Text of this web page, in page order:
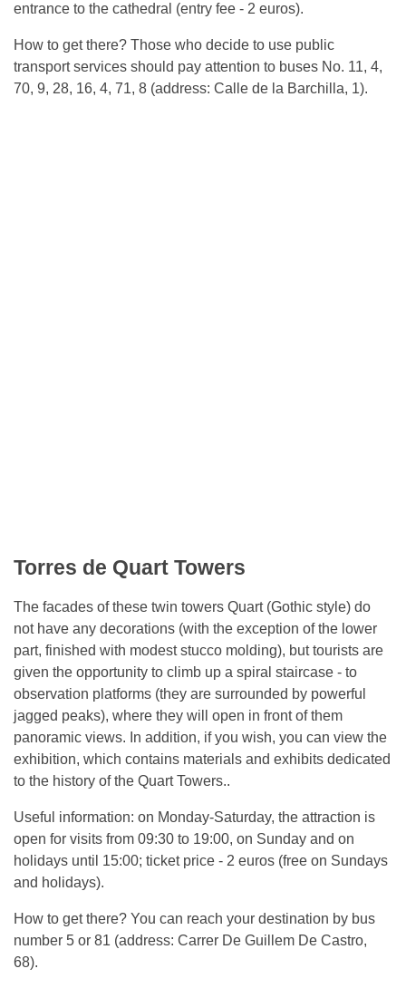
entrance to the cathedral (entry fee - 2 euros).
How to get there? Those who decide to use public
transport services should pay attention to buses No. 11, 4,
70, 9, 28, 16, 4, 71, 8 (address: Calle de la Barchilla, 1).
Torres de Quart Towers
The facades of these twin towers Quart (Gothic style) do
not have any decorations (with the exception of the lower
part, finished with modest stucco molding), but tourists are
given the opportunity to climb up a spiral staircase - to
observation platforms (they are surrounded by powerful
jagged peaks), where they will open in front of them
panoramic views. In addition, if you wish, you can view the
exhibition, which contains materials and exhibits dedicated
to the history of the Quart Towers..
Useful information: on Monday-Saturday, the attraction is
open for visits from 09:30 to 19:00, on Sunday and on
holidays until 15:00; ticket price - 2 euros (free on Sundays
and holidays).
How to get there? You can reach your destination by bus
number 5 or 81 (address: Carrer De Guillem De Castro,
68).